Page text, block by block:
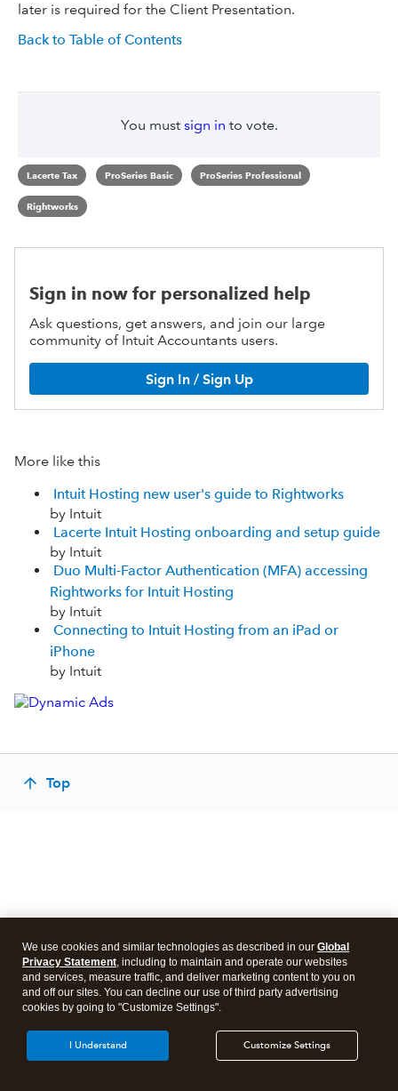
later is required for the Client Presentation.
Back to Table of Contents
You must sign in to vote.
Lacerte Tax ProSeries Basic ProSeries Professional
Rightworks
Sign in now for personalized help
Ask questions, get answers, and join our large
community of Intuit Accountants users.
Sign In / Sign Up
More like this
Intuit Hosting new user's guide to Rightworks
by Intuit
Lacerte Intuit Hosting onboarding and setup guide
by Intuit
Duo Multi-Factor Authentication (MFA) accessing
Rightworks for Intuit Hosting
by Intuit
Connecting to Intuit Hosting from an iPad or
iPhone
by Intuit
Top
We use cookies and similar technologies as described in our Global
Privacy Statement, including to maintain and operate our websites
and services, measure traffic, and deliver marketing content to you on
and off our sites. You can decline our use of third party advertising
cookies by going to "Customize Settings".
Customize Settings
I Understand